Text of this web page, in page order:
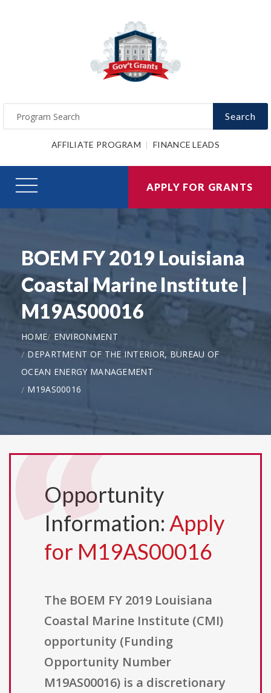
Search
AFFILIATE PROGRAM FINANCE LEADS
APPLY FOR GRANTS
BOEM FY 2019 Louisiana
Coastal Marine Institute |
M19AS00016
HOME
ENVIRONMENT
DEPARTMENT OF THE INTERIOR, BUREAU OF
OCEAN ENERGY MANAGEMENT
M19AS00016
Opportunity
Information: Apply
for M19AS00016
The BOEM FY 2019 Louisiana
Coastal Marine Institute (CMI)
opportunity (Funding
Opportunity Number
M19AS00016) is a discretionary